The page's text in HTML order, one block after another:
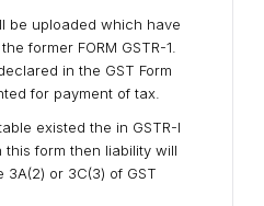
be uploaded which have
former FORM GSTR-1.
in the GST Form
for payment of tax.
existed the in GSTR-I
this form then liability will
or 3C(3) of GST